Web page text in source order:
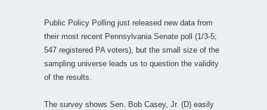
Public Policy Polling just released new data from
their most recent Pennsylvania Senate poll (1/3-5;
547 registered PA voters), but the small size of the
sampling universe leads us to question the validity
of the results.
The survey shows Sen. Bob Casey, Jr. (D) easily